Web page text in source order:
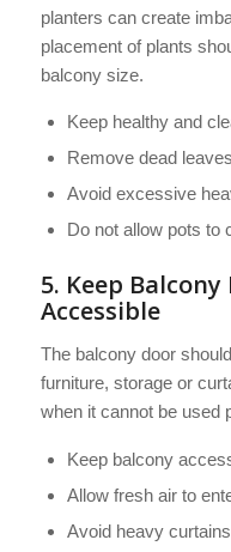
planters can create
placement of plants
balcony size.
Keep healthy and
Remove dead
Avoid excessive
Do not allow pots to
5. Keep
Accessible
The balcony door
furniture, storage or
when it cannot be used
Keep balcony
Allow fresh air to
Avoid heavy